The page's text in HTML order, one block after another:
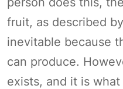
fruit, as described
inevitable because
can produce.
exists, and it is